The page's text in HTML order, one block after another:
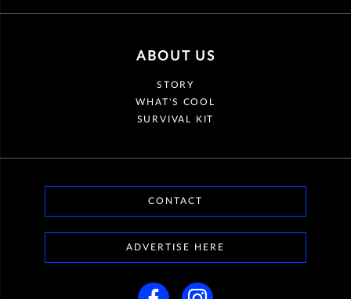
ABOUT US
STORY
WHAT'S COOL
SURVIVAL KIT
CONTACT
ADVERTISE HERE